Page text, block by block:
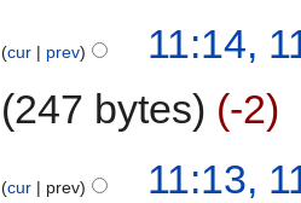
cur prev
11:14,
247 bytes
-2
cur prev 11:13,